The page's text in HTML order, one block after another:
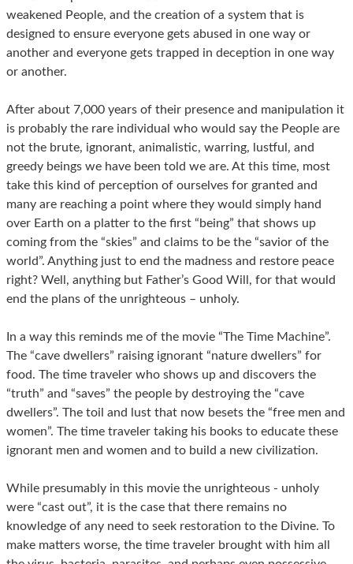
weakened People, and the creation of a system that is
designed to ensure everyone gets abused in one way or
another and everyone gets trapped in deception in one way
or another.
After about 7,000 years of their presence and manipulation it
is probably the rare individual who would say the People are
not the brute, ignorant, animalistic, warring, lustful, and
greedy beings we have been told we are. At this time, most
take this kind of perception of ourselves for granted and
many are reaching a point where they would simply hand
over Earth on a platter to the first “being” that shows up
coming from the “skies” and claims to be the “savior of the
world”. Anything just to end the madness and restore peace
right? Well, anything but Father’s Good Will, for that would
end the plans of the unrighteous – unholy.
In a way this reminds me of the movie “The Time Machine”.
The “cave dwellers” raising ignorant “nature dwellers” for
food. The time traveler who shows up and discovers the
“truth” and “saves” the people by destroying the “cave
dwellers”. The toil and lust that now besets the “free men and
women”. The time traveler taking his books to educate these
ignorant men and women and to build a new civilization.
While presumably in this movie the unrighteous - unholy
were “cast out”, it is the case that there remains no
knowledge of any need to seek restoration to the Divine. To
make matters worse, the time traveler brought with him all